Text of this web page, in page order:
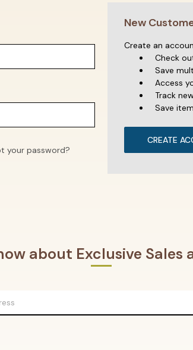
your password?
New
Create an
Check
Save
Access
Track
Save
CREATE
about Exclusive Sales